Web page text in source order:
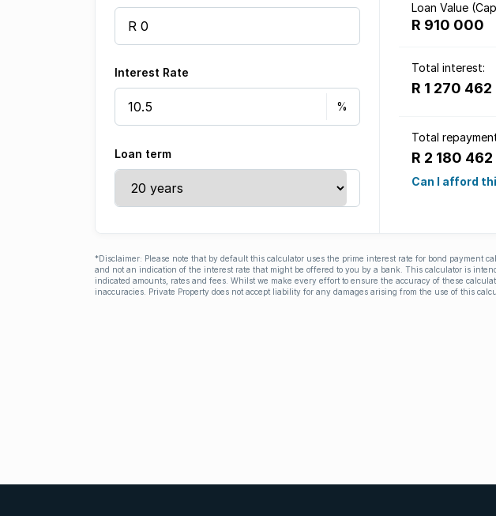
Interest Rate
Loan term
Loan Value
R 910 000
Total interest:
R 1 270 462
Total
R 2 180 462
Can I afford
*Disclaimer: Please note that by default this calculator uses the prime interest rate for bond payment
and not an indication of the interest rate that might be offered to you by a bank. This calculator is
indicated amounts, rates and fees. Whilst we make every effort to ensure the accuracy of these
inaccuracies. Private Property does not accept liability for any damages arising from the use of this